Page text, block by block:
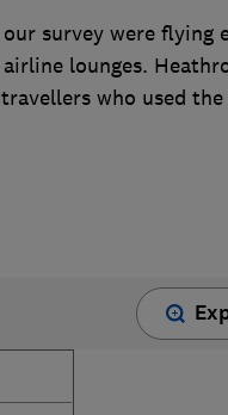
survey were flying
lounges.
who used